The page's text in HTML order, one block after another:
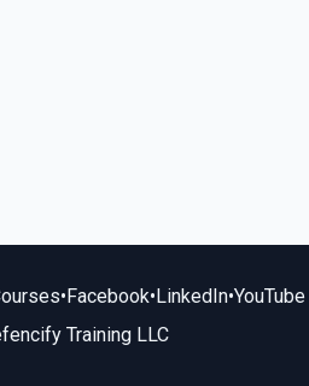
•Facebook•LinkedIn•YouTube
Training LLC